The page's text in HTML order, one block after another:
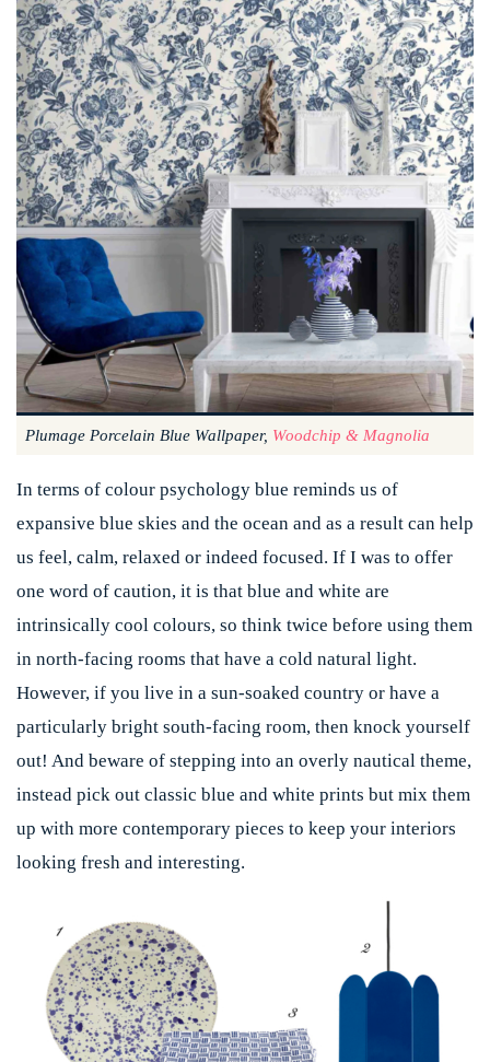
Plumage Porcelain Blue Wallpaper, Woodchip & Magnolia
In terms of colour psychology blue reminds us of
expansive blue skies and the ocean and as a result can help
us feel, calm, relaxed or indeed focused. If I was to offer
one word of caution, it is that blue and white are
intrinsically cool colours, so think twice before using them
in north-facing rooms that have a cold natural light.
However, if you live in a sun-soaked country or have a
particularly bright south-facing room, then knock yourself
out! And beware of stepping into an overly nautical theme,
instead pick out classic blue and white prints but mix them
up with more contemporary pieces to keep your interiors
looking fresh and interesting.